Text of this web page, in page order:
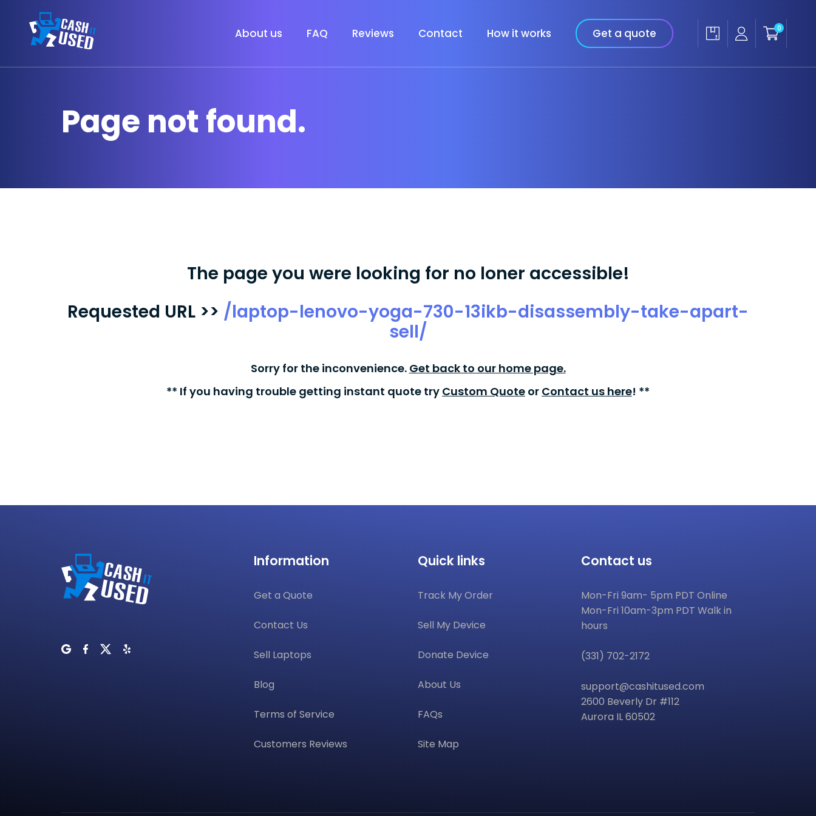
About us FAQ Reviews Contact How it works Get a quote 0
Page not found.
The page you were looking for no loner accessible!
Requested URL >> /laptop-lenovo-yoga-730-13ikb-disassembly-take-apart-
sell/
Sorry for the inconvenience. Get back to our home page.
** If you having trouble getting instant quote try Custom Quote or Contact us here! **
Information
Get a Quote
Contact Us
Sell Laptops
Blog
Terms of Service
Customers Reviews
Quick links
Track My Order
Sell My Device
Donate Device
About Us
FAQs
Site Map
Contact us
Mon-Fri 9am- 5pm PDT Online
Mon-Fri 10am-3pm PDT Walk in
hours
(331) 702-2172
support@cashitused.com
2600 Beverly Dr #112
Aurora IL 60502